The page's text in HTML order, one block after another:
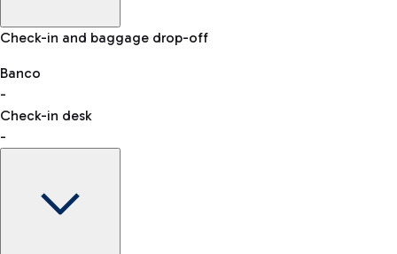
Baggage Information: dimensions, weight, and prohibited
VAT refund
Car and Motorcycles
Discover the convenience of leaving your car and quickly
reaching your departure terminal.
Check-in and baggage drop-off
Banco
-
Check-in desk
-